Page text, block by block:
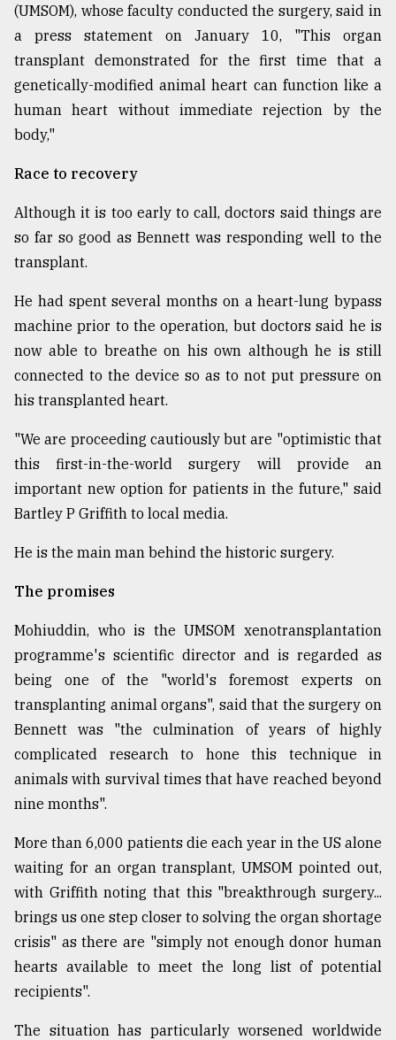
From
Tragedy
to
Triumph
August
2018
ADVERTISE
(UMSOM), whose faculty conducted the surgery, said in
a press statement on January 10, "This organ
transplant demonstrated for the first time that a
genetically-modified animal heart can function like a
human heart without immediate rejection by the
body,"
Race to recovery
Although it is too early to call, doctors said things are
so far so good as Bennett was responding well to the
transplant.
He had spent several months on a heart-lung bypass
machine prior to the operation, but doctors said he is
now able to breathe on his own although he is still
connected to the device so as to not put pressure on
his transplanted heart.
"We are proceeding cautiously but are "optimistic that
this first-in-the-world surgery will provide an
important new option for patients in the future," said
Bartley P Griffith to local media.
He is the main man behind the historic surgery.
The promises
Mohiuddin, who is the UMSOM xenotransplantation
programme's scientific director and is regarded as
being one of the "world's foremost experts on
transplanting animal organs", said that the surgery on
Bennett was "the culmination of years of highly
complicated research to hone this technique in
animals with survival times that have reached beyond
nine months".
More than 6,000 patients die each year in the US alone
waiting for an organ transplant, UMSOM pointed out,
with Griffith noting that this "breakthrough surgery...
brings us one step closer to solving the organ shortage
crisis" as there are "simply not enough donor human
hearts available to meet the long list of potential
recipients".
The situation has particularly worsened worldwide